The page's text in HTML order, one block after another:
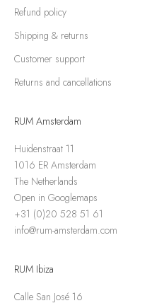
Refund policy
Shipping & returns
Customer support
Returns and cancellations
RUM Amsterdam
Huidenstraat 11
1016 ER Amsterdam
The Netherlands
Open in Googlemaps
+31 (0)20 528 51 61
info@rum-amsterdam.com
RUM Ibiza
Calle San José 16